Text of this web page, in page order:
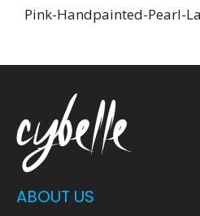
Pink-Handpainted-PearI-
ABOUT US